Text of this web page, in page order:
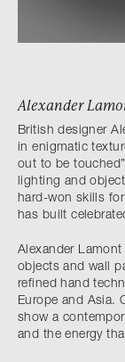
Alexander
British designer
in enigmatic
out to be
lighting and
hard-won skills
has built
Alexander
objects and wall
refined hand
Europe and Asia.
show a
and the energy